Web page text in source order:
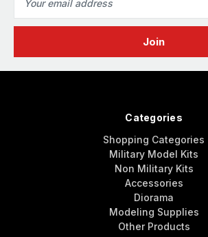
Address
Categories
Shopping Categories
Military Model Kits
Non Military Kits
Accessories
Diorama
Modeling Supplies
Other Products